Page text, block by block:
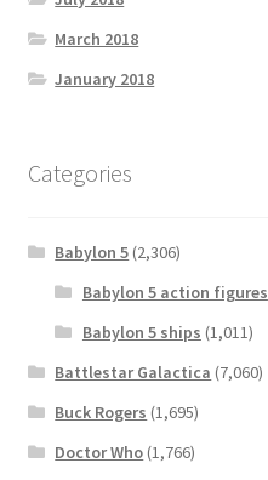
March 2018
January 2018
Categories
Babylon 5 (2,306)
Babylon 5 action figures
Babylon 5 ships (1,011)
Battlestar Galactica (7,060)
Buck Rogers (1,695)
Doctor Who (1,766)